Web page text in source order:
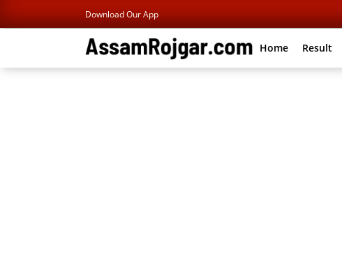
Download Our App
Home Result